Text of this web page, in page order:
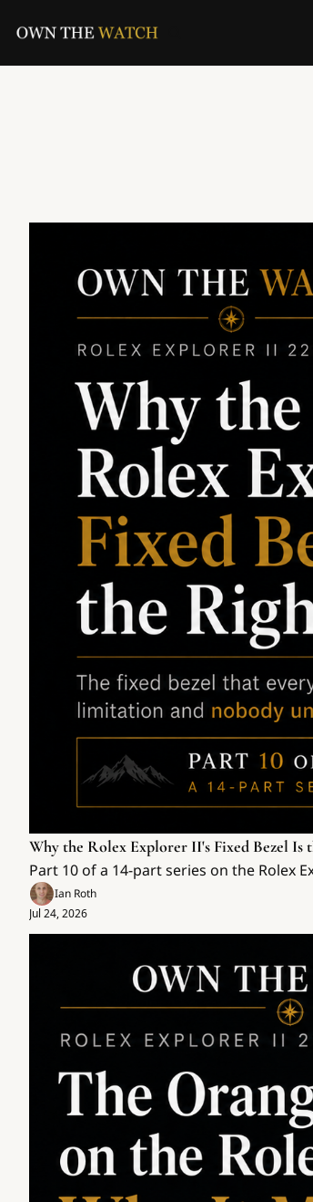
Why the Rolex Explorer II's Fixed Bezel Is
Part 10 of a 14-part series on the Rolex
Ian Roth
Jul 24, 2026